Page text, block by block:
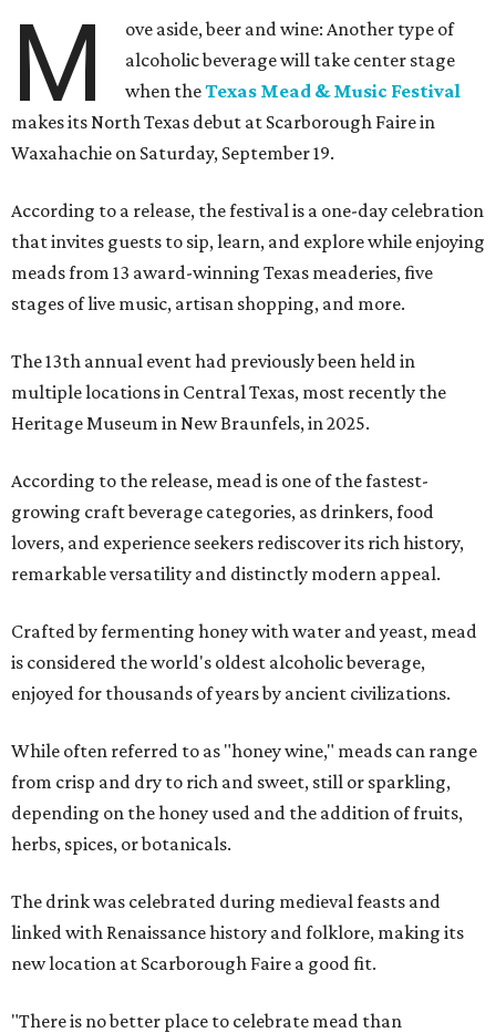
M
ove aside, beer and wine: Another type of
alcoholic beverage will take center stage
when theTexas Mead & Music Festival
makes its North Texas debut at Scarborough Faire in
Waxahachie on Saturday, September 19.
According to a release, the festival is a one-day celebration
that invites guests to sip, learn, and explore while enjoying
meads from 13 award-winning Texas meaderies, five
stages of live music, artisan shopping, and more.
The 13th annual event had previously been held in
multiple locations in Central Texas, most recently the
Heritage Museum in New Braunfels, in 2025.
According to the release, mead is one of the fastest-
growing craft beverage categories, as drinkers, food
lovers, and experience seekers rediscover its rich history,
remarkable versatility and distinctly modern appeal.
Crafted by fermenting honey with water and yeast, mead
is considered the world's oldest alcoholic beverage,
enjoyed for thousands of years by ancient civilizations.
While often referred to as "honey wine," meads can range
from crisp and dry to rich and sweet, still or sparkling,
depending on the honey used and the addition of fruits,
herbs, spices, or botanicals.
The drink was celebrated during medieval feasts and
linked with Renaissance history and folklore, making its
new location at Scarborough Faire a good fit.
"There is no better place to celebrate mead than